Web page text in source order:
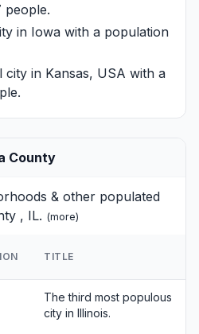
people.
in Iowa with a population
city in Kansas, USA with a
County
& other populated
, IL. (more)
TITLE
The third most populous
city in Illinois.